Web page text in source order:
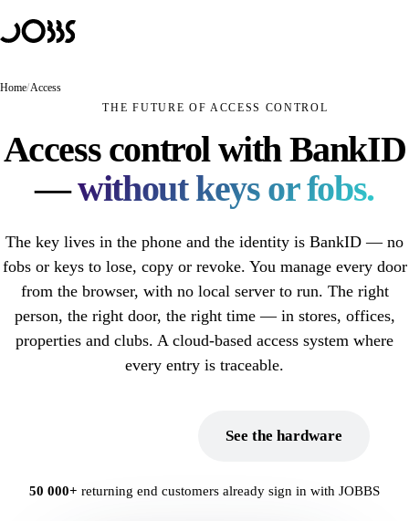
Solutions
Mobile access control with BankID
JOBBS Booking
A booking that opens the door
USE CASES
Unmanned store
Unmanned retail
Unstaffed café
Home/Access
THE FUTURE OF ACCESS CONTROL
Access control with BankID
—without keys or fobs.
The key lives in the phone and the identity is BankID — no
fobs or keys to lose, copy or revoke. You manage every door
from the browser, with no local server to run. The right
person, the right door, the right time — in stores, offices,
properties and clubs. A cloud-based access system where
every entry is traceable.
See the hardware
50 000+ returning end customers already sign in with JOBBS